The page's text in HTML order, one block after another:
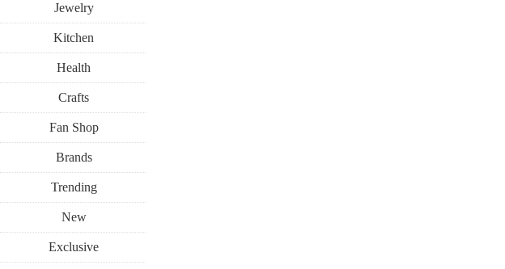
Jewelry
Kitchen
Health
Crafts
Fan Shop
Brands
Trending
New
Exclusive